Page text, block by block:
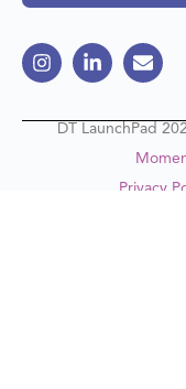
DT LaunchPad
Privacy